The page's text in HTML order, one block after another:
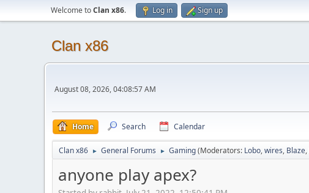
Welcome toClan x86. Log in Sign up
Clan x86
August 08, 2026, 04:08:57 AM
Home Search Calendar
Clan x86 ► General Forums ► Gaming(Moderators: Lobo,wires, Blaze,
anyone play apex?